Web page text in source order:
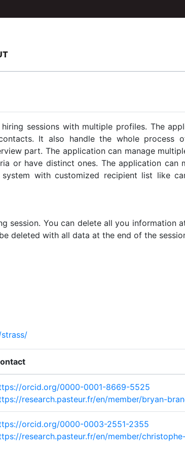
sessions with multiple profiles. The
It also handle the whole process
part. The application can manage
or have distinct ones. The application
with customized recipient list like
session. You can delete all you information
deleted with all data at the end of the
orcid.org/0000-0001-8669-5525
research.pasteur.fr/en/member/bryan-
orcid.org/0000-0003-2551-2355
research.pasteur.fr/en/member/